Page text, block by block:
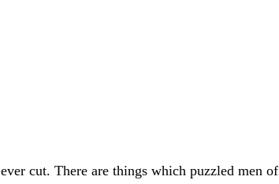
cut. There are things which puzzled men of